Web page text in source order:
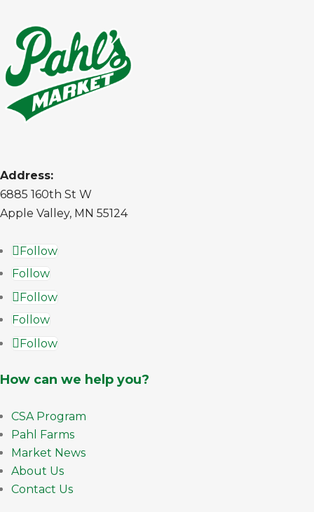
Address:
6885 160th St W
Apple Valley, MN 55124
Follow
Follow
Follow
Follow
Follow
How can we help you?
CSA Program
Pahl Farms
Market News
About Us
Contact Us